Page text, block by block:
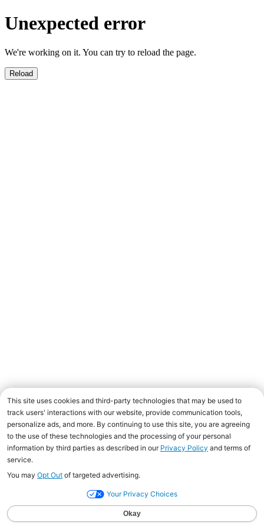
Unexpected error
We're working on it. You can try to reload the page.
Reload